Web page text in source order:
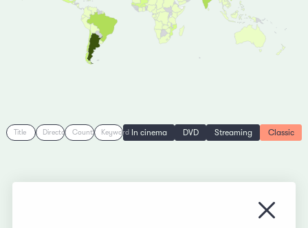
Title Director Country Keyword In cinema DVD Streaming Classic
Close